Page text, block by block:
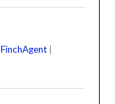
FinchAgent